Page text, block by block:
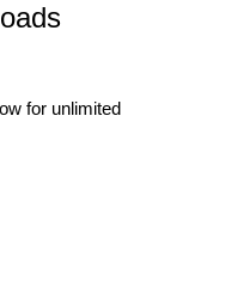
for unlimited